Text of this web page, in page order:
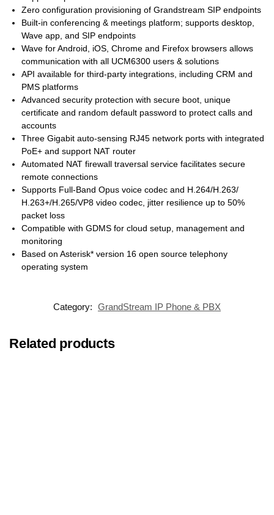
Zero configuration provisioning of Grandstream SIP endpoints
Built-in conferencing & meetings platform; supports desktop,
Wave app, and SIP endpoints
Wave for Android, iOS, Chrome and Firefox browsers allows
communication with all UCM6300 users & solutions
API available for third-party integrations, including CRM and
PMS platforms
Advanced security protection with secure boot, unique
certificate and random default password to protect calls and
accounts
Three Gigabit auto-sensing RJ45 network ports with integrated
PoE+ and support NAT router
Automated NAT firewall traversal service facilitates secure
remote connections
Supports Full-Band Opus voice codec and H.264/H.263/
H.263+/H.265/VP8 video codec, jitter resilience up to 50%
packet loss
Compatible with GDMS for cloud setup, management and
monitoring
Based on Asterisk* version 16 open source telephony
operating system
Category: GrandStream IP Phone & PBX
Related products